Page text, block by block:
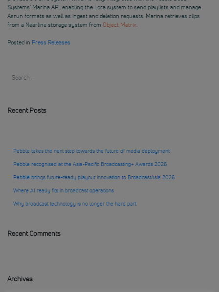
Systems’ Marina API, enabling the Lora system to send playlists and manage
Asrun formats as well as ingest and deletion requests. Marina retrieves clips
from a Nearline storage system from Object Matrix.
Posted in Press Releases
Recent Posts
Pebble takes the next step towards the future of media deployment
Pebble recognised at the Asia-Pacific Broadcasting+ Awards 2026
Pebble brings future-ready playout innovation to BroadcastAsia 2026
Where AI really fits in broadcast operations
Why broadcast technology is no longer the hard part
Recent Comments
Archives